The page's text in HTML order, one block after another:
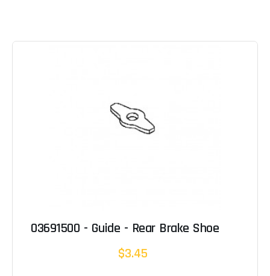
03691500 - Guide - Rear Brake Shoe
$3.45